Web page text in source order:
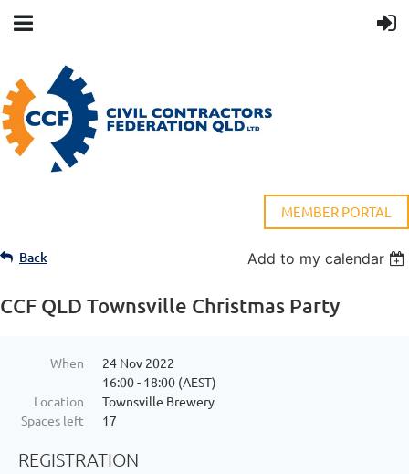
MEMBER PORTAL
Back Add to my calendar
CCF QLD Townsville Christmas Party
When
24 Nov 2022
16:00 - 18:00 (AEST)
Location
Townsville Brewery
Spaces left
17
REGISTRATION